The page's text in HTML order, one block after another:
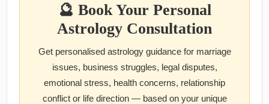
🔮 Book Your Personal
Astrology Consultation
Get personalised astrology guidance for marriage
issues, business struggles, legal disputes,
emotional stress, health concerns, relationship
conflict or life direction — based on your unique